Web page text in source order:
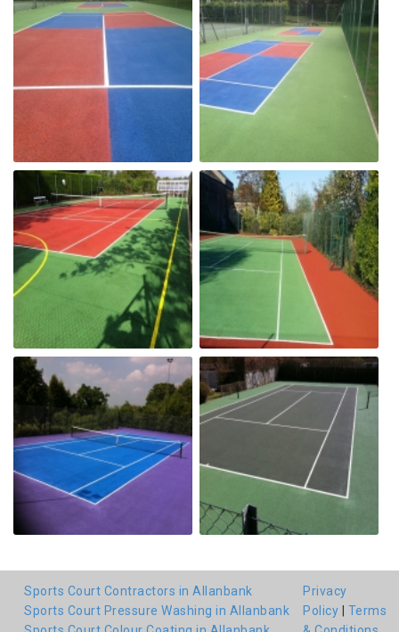
Sports Court Contractors in Allanbank
Sports Court Pressure Washing in Allanbank
Privacy
Policy
Terms